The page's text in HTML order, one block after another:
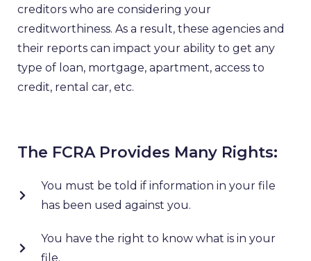
creditors who are considering your
creditworthiness. As a result, these agencies and
their reports can impact your ability to get any
type of loan, mortgage, apartment, access to
credit, rental car, etc.
The FCRA Provides Many Rights:
You must be told if information in your file
has been used against you.
You have the right to know what is in your
file.